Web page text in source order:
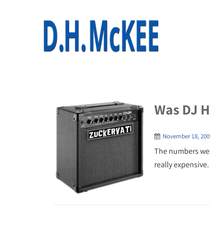
Was DJ
November 18,
The numbers
really